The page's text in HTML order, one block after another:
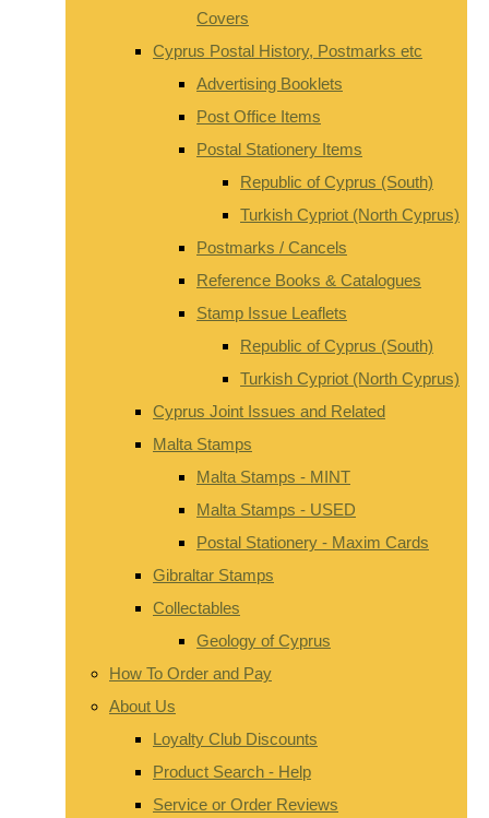
Covers
Cyprus Postal History, Postmarks etc
Advertising Booklets
Post Office Items
Postal Stationery Items
Republic of Cyprus (South)
Turkish Cypriot (North Cyprus)
Postmarks / Cancels
Reference Books & Catalogues
Stamp Issue Leaflets
Republic of Cyprus (South)
Turkish Cypriot (North Cyprus)
Cyprus Joint Issues and Related
Malta Stamps
Malta Stamps - MINT
Malta Stamps - USED
Postal Stationery - Maxim Cards
Gibraltar Stamps
Collectables
Geology of Cyprus
How To Order and Pay
About Us
Loyalty Club Discounts
Product Search - Help
Service or Order Reviews